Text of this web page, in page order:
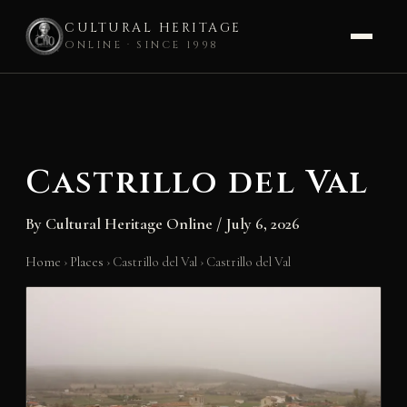
CULTURAL HERITAGE
ONLINE · SINCE 1998
Castrillo del Val
By Cultural Heritage Online / July 6, 2026
Home › Places › Castrillo del Val › Castrillo del Val